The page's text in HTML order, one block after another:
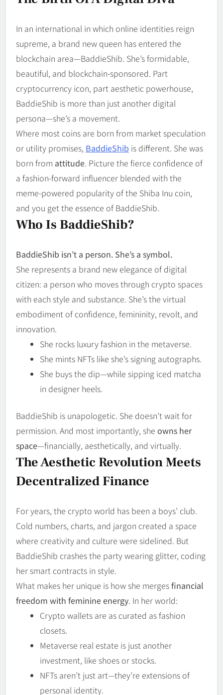
In an international in which online identities reign
supreme, a brand new queen has entered the
blockchain area—BaddieShib. She’s formidable,
beautiful, and blockchain-sponsored. Part
cryptocurrency icon, part aesthetic powerhouse,
BaddieShib is more than just another digital
persona—she’s a movement.
Where most coins are born from market speculation
or utility promises, BaddieShib is different. She was
born from attitude. Picture the fierce confidence of
a fashion-forward influencer blended with the
meme-powered popularity of the Shiba Inu coin,
and you get the essence of BaddieShib.
Who Is BaddieShib?
BaddieShib isn’t a person. She’s a symbol.
She represents a brand new elegance of digital
citizen: a person who moves through crypto spaces
with each style and substance. She’s the virtual
embodiment of confidence, femininity, revolt, and
innovation.
She rocks luxury fashion in the metaverse.
She mints NFTs like she’s signing autographs.
She buys the dip—while sipping iced matcha
in designer heels.
BaddieShib is unapologetic. She doesn’t wait for
permission. And most importantly, she owns her
space—financially, aesthetically, and virtually.
The Aesthetic Revolution Meets
Decentralized Finance
For years, the crypto world has been a boys’ club.
Cold numbers, charts, and jargon created a space
where creativity and culture were sidelined. But
BaddieShib crashes the party wearing glitter, coding
her smart contracts in style.
What makes her unique is how she mergesfinancial
freedom with feminine energy. In her world:
Crypto wallets are as curated as fashion
closets.
Metaverse real estate is just another
investment, like shoes or stocks.
NFTs aren’t just art—they’re extensions of
personal identity.